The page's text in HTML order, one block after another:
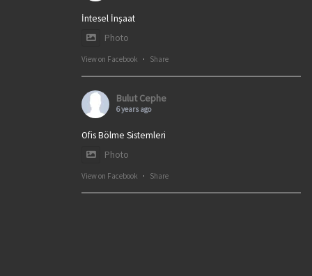
İntesel İnşaat
Photo
View on Facebook · Share
Bulut Cephe
6 years ago
Ofis Bölme Sistemleri
Photo
View on Facebook · Share